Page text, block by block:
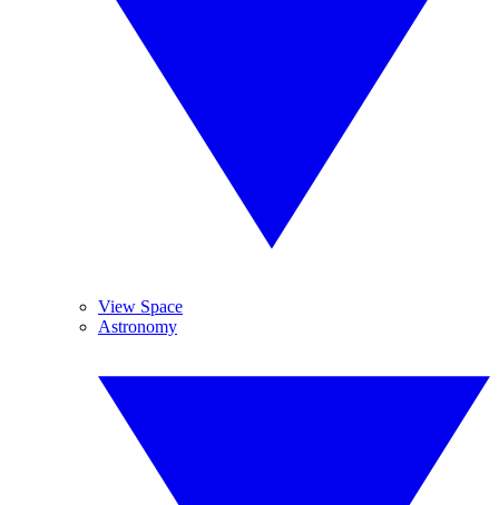
View Space
Astronomy